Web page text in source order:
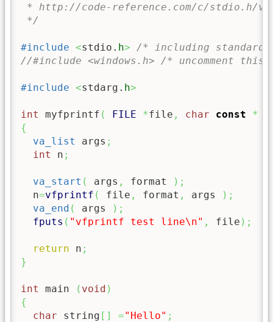
* http://code-reference.com/c/stdio.h/
*/
#include <stdio. h>
/* including
//#include <windows.h> /* uncomment this
#include <stdarg. h>
int myfprintf ( FILE *file , char const *
{
va_list
args ;
int
n ;
va_start ( args , format ) ;
  n
=vfprintf ( file , format , args ) ;
va_end ( args ) ;
fputs ( "vfprintf test line\n" , file ) ;
return n ;
}
int main ( void )
{
char string [ ] ="Hello" ;